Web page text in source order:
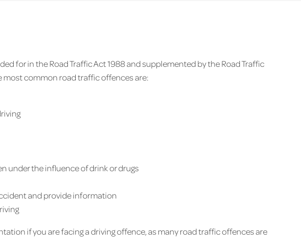
for in the Road Traffic Act 1988 and supplemented by the Road Traffic
most common road traffic offences are:
under the influence of drink or drugs
and provide information
if you are facing a driving offence, as many road traffic offences are